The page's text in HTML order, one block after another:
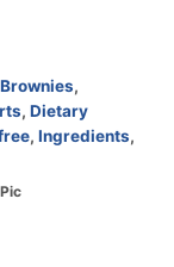
Brownies,
, Dietary
, Ingredients,